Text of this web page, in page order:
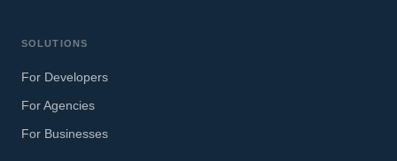
SOLUTIONS
For Developers
For Agencies
For Businesses